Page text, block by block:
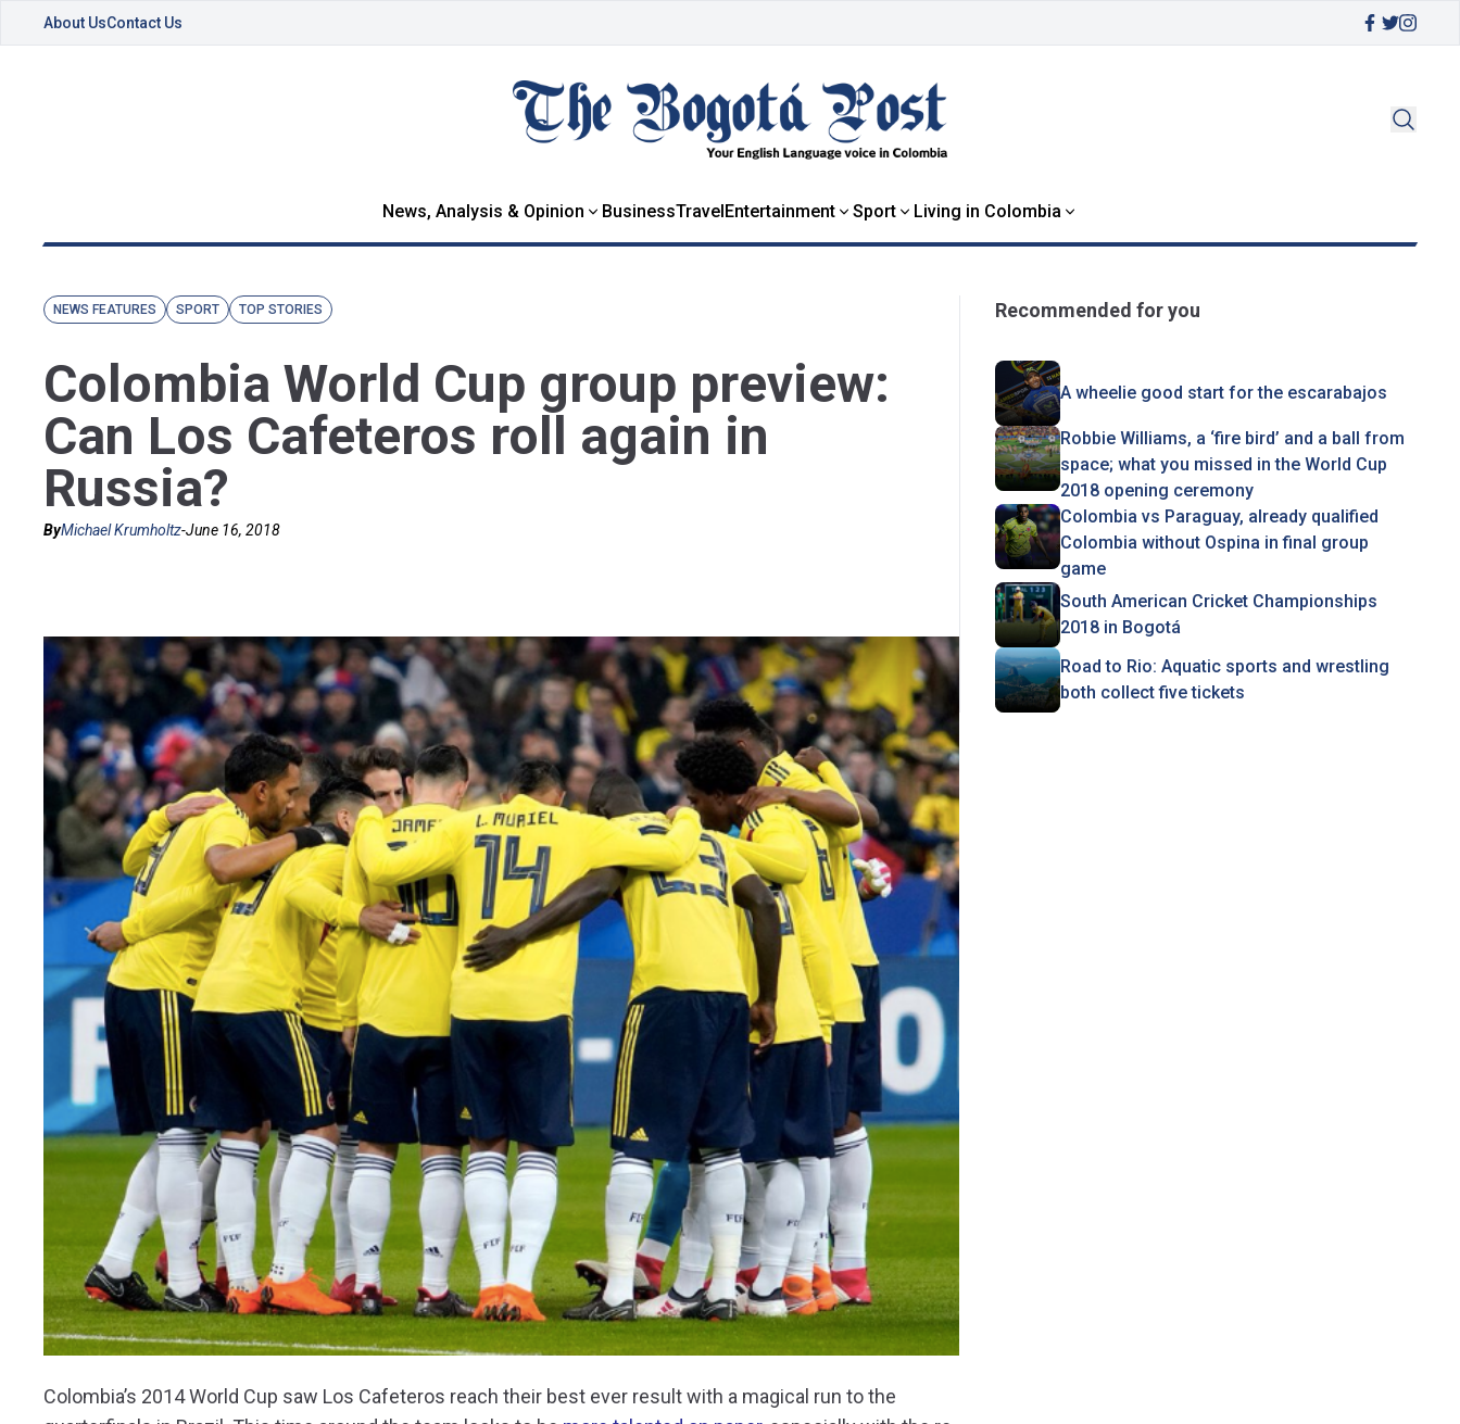
About UsContact Us
News, Analysis & Opinion BusinessTravelEntertainment Sport Living in Colombia
NEWS FEATURES SPORT TOP STORIES
Colombia World Cup group preview:
Can Los Cafeteros roll again in
Russia?
ByMichael Krumholtz-June 16, 2018
Colombia’s 2014 World Cup saw Los Cafeteros reach their best ever result with a magical run to the
Recommended for you
A wheelie good start for the escarabajos
Robbie Williams, a ‘fire bird’ and a ball from
space; what you missed in the World Cup
2018 opening ceremony
Colombia vs Paraguay, already qualified
Colombia without Ospina in final group
game
South American Cricket Championships
2018 in Bogotá
Road to Rio: Aquatic sports and wrestling
both collect five tickets